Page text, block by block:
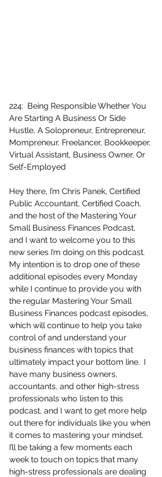
224:  Being Responsible Whether You
Are Starting A Business Or Side
Hustle, A Solopreneur, Entrepreneur,
Mompreneur, Freelancer, Bookkeeper,
Virtual Assistant, Business Owner, Or
Self-Employed
Hey there, I’m Chris Panek, Certified
Public Accountant, Certified Coach,
and the host of the Mastering Your
Small Business Finances Podcast,
and I want to welcome you to this
new series I’m doing on this podcast.
My intention is to drop one of these
additional episodes every Monday
while I continue to provide you with
the regular Mastering Your Small
Business Finances podcast episodes,
which will continue to help you take
control of and understand your
business finances with topics that
ultimately impact your bottom line.  I
have many business owners,
accountants, and other high-stress
professionals who listen to this
podcast, and I want to get more help
out there for individuals like you when
it comes to mastering your mindset.
I’ll be taking a few moments each
week to touch on topics that many
high-stress professionals are dealing